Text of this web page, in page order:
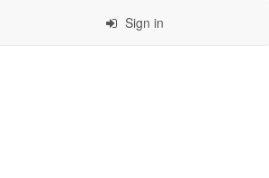
Sign in